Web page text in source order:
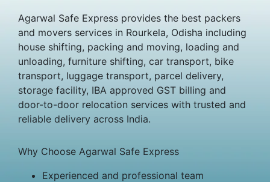
Agarwal Safe Express provides the best packers
and movers services in Rourkela, Odisha including
house shifting, packing and moving, loading and
unloading, furniture shifting, car transport, bike
transport, luggage transport, parcel delivery,
storage facility, IBA approved GST billing and
door-to-door relocation services with trusted and
reliable delivery across India.
Why Choose Agarwal Safe Express
Experienced and professional team